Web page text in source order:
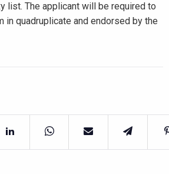
list. The applicant will be required to
in quadruplicate and endorsed by the